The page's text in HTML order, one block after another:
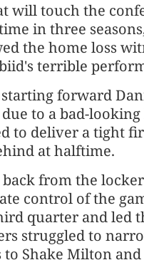
will touch the
in three
the home loss
terrible
forward
to a bad-
to deliver a tight
at halftime.
back from the
control of the
quarter and led
struggled to
Shake Milton